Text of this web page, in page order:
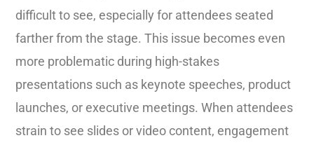
difficult to see, especially for attendees seated
farther from the stage. This issue becomes even
more problematic during high-stakes
presentations such as keynote speeches, product
launches, or executive meetings. When attendees
strain to see slides or video content, engagement